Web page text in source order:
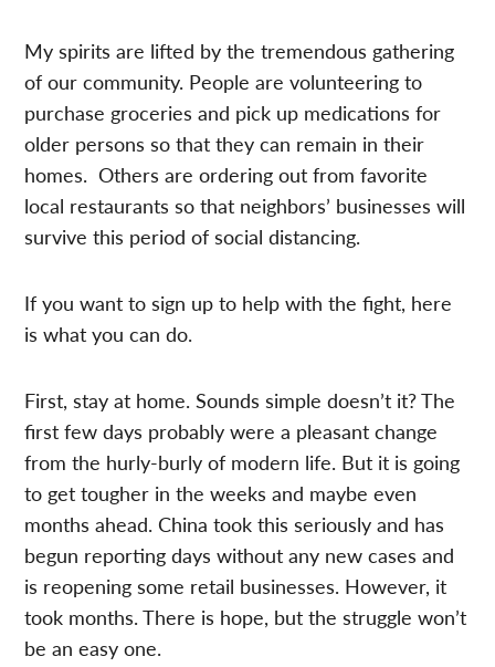
My spirits are lifted by the tremendous gathering
of our community. People are volunteering to
purchase groceries and pick up medications for
older persons so that they can remain in their
homes. Others are ordering out from favorite
local restaurants so that neighbors’ businesses will
survive this period of social distancing.
If you want to sign up to help with the fight, here
is what you can do.
First, stay at home. Sounds simple doesn’t it? The
first few days probably were a pleasant change
from the hurly-burly of modern life. But it is going
to get tougher in the weeks and maybe even
months ahead. China took this seriously and has
begun reporting days without any new cases and
is reopening some retail businesses. However, it
took months. There is hope, but the struggle won’t
be an easy one.